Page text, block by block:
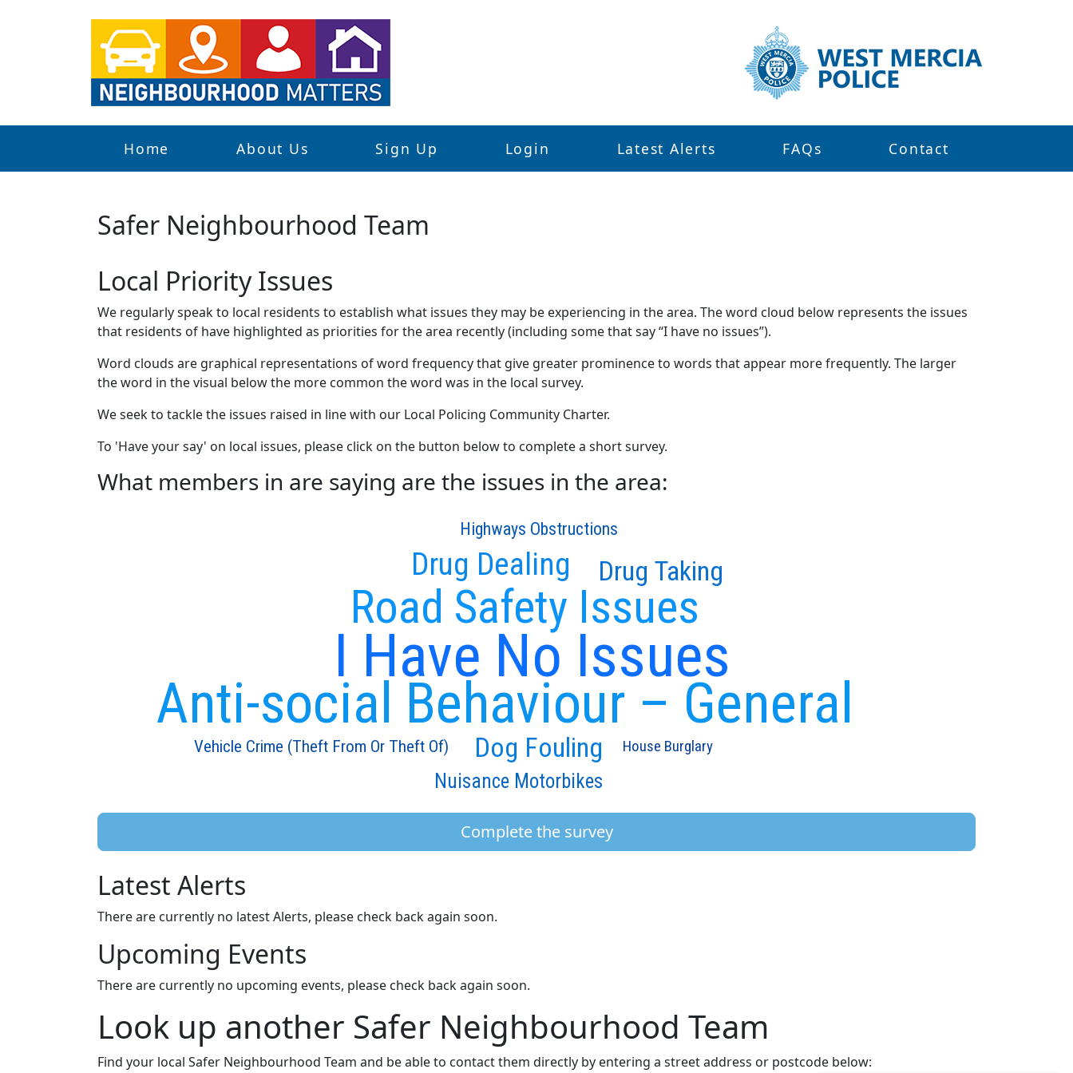
Home About Us Sign Up Login Latest Alerts FAQs Contact
Safer Neighbourhood Team
Local Priority Issues
We regularly speak to local residents to establish what issues they may be experiencing in the area. The word cloud below represents the issues
that residents of have highlighted as priorities for the area recently (including some that say “I have no issues”).
Word clouds are graphical representations of word frequency that give greater prominence to words that appear more frequently. The larger
the word in the visual below the more common the word was in the local survey.
We seek to tackle the issues raised in line with our Local Policing Community Charter.
To 'Have your say' on local issues, please click on the button below to complete a short survey.
What members in are saying are the issues in the area:
I Have No Issues
Anti-social Behaviour – General
Road Safety Issues
Drug Dealing
Dog Fouling
Drug Taking
Nuisance Motorbikes
Highways Obstructions
Vehicle Crime (Theft From Or Theft Of) House Burglary
Complete the survey
Latest Alerts
There are currently no latest Alerts, please check back again soon.
Upcoming Events
There are currently no upcoming events, please check back again soon.
Look up another Safer Neighbourhood Team
Find your local Safer Neighbourhood Team and be able to contact them directly by entering a street address or postcode below: